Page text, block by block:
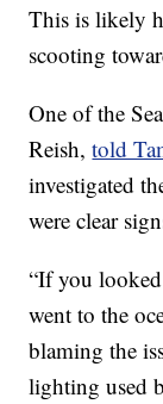
This is likely
scooting
One of the
Reish,told
investigated
were clear
“If you
went to the
blaming the
lighting used